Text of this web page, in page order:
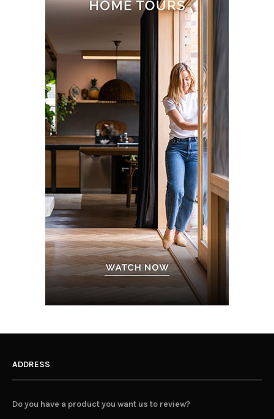
ADDRESS
Do you have a product you want us to review?